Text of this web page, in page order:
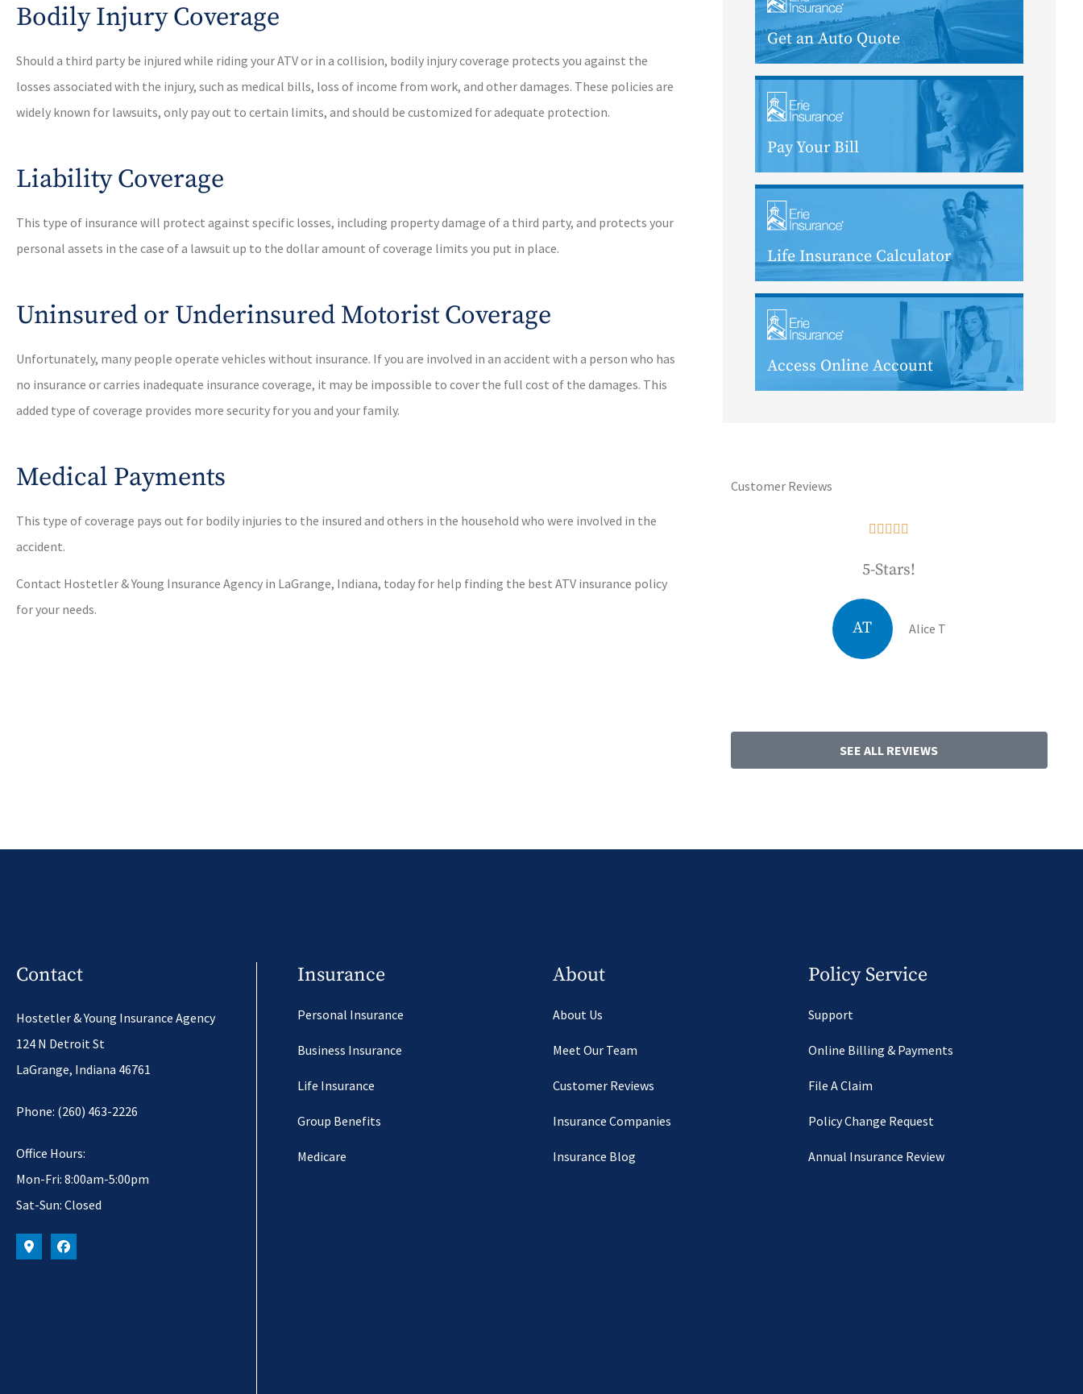
Bodily Injury Coverage
Should a third party be injured while riding your ATV or in a collision, bodily injury coverage protects you against the
losses associated with the injury, such as medical bills, loss of income from work, and other damages. These policies are
widely known for lawsuits, only pay out to certain limits, and should be customized for adequate protection.
Liability Coverage
This type of insurance will protect against specific losses, including property damage of a third party, and protects your
personal assets in the case of a lawsuit up to the dollar amount of coverage limits you put in place.
Uninsured or Underinsured Motorist Coverage
Unfortunately, many people operate vehicles without insurance. If you are involved in an accident with a person who has
no insurance or carries inadequate insurance coverage, it may be impossible to cover the full cost of the damages. This
added type of coverage provides more security for you and your family.
Medical Payments
This type of coverage pays out for bodily injuries to the insured and others in the household who were involved in the
accident.
Contact Hostetler & Young Insurance Agency in LaGrange, Indiana, today for help finding the best ATV insurance policy
for your needs.
Get an Auto Quote
Pay Your Bill
Life Insurance Calculator
Access Online Account
Customer Reviews
    
5-Stars!
AT Alice T
SEE ALL REVIEWS
Contact
Hostetler & Young Insurance Agency
124 N Detroit St
LaGrange, Indiana 46761
Phone: (260) 463-2226
Office Hours:
Mon-Fri: 8:00am-5:00pm
Sat-Sun: Closed
Insurance
Personal Insurance
Business Insurance
Life Insurance
Group Benefits
Medicare
About
About Us
Meet Our Team
Customer Reviews
Insurance Companies
Insurance Blog
Policy Service
Support
Online Billing & Payments
File A Claim
Policy Change Request
Annual Insurance Review